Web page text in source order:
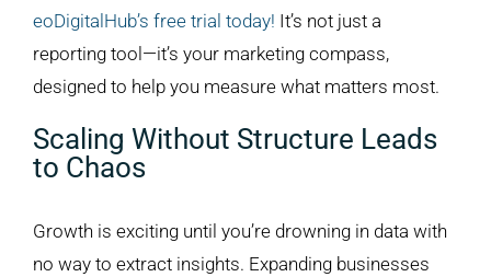
eoDigitalHub’s free trial today! It’s not just a
reporting tool—it’s your marketing compass,
designed to help you measure what matters most.
Scaling Without Structure Leads
to Chaos
Growth is exciting until you’re drowning in data with
no way to extract insights. Expanding businesses